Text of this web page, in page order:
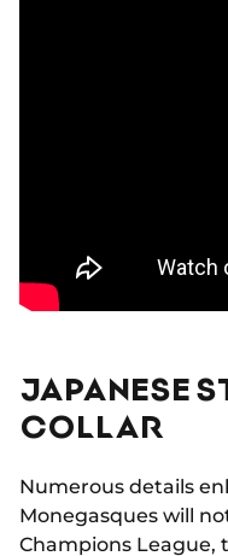
JAPANESE
COLLAR
Numerous details
Monegasques will
Champions League,